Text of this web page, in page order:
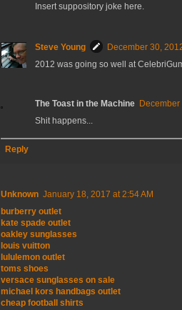
Insert suppository joke here.
Steve Young
December 30,
2012 was going so well at
The Toast in the Machine December
Shit happens...
Reply
Unknown January 18, 2017 at 2:54 AM
burberry outlet
kate spade outlet
oakley sunglasses
louis vuitton
lululemon outlet
toms shoes
versace sunglasses on sale
michael kors handbags outlet
cheap football shirts